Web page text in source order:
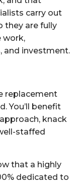
carry out
they are fully
work,
and investment.
replacement
You’ll benefit
knack
staffed
that a highly
dedicated to